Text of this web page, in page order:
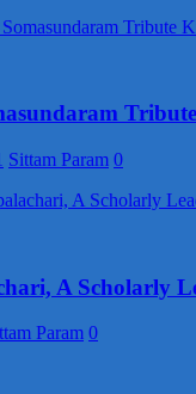
Sittam Param 0
A Scholarly
Param 0